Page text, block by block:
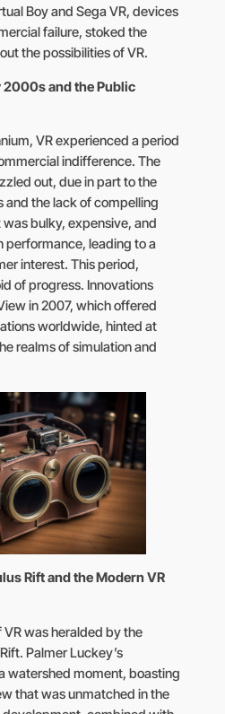
Boy and Sega VR, devices
failure, stoked the
the possibilities of VR.
2000s and the Public
VR experienced a period
indifference. The
out, due in part to the
and the lack of compelling
bulky, expensive, and
performance, leading to a
interest. This period,
of progress. Innovations
in 2007, which offered
worldwide, hinted at
realms of simulation and
Rift and the Modern VR
was heralded by the
Palmer Luckey’s
watershed moment, boasting
that was unmatched in the